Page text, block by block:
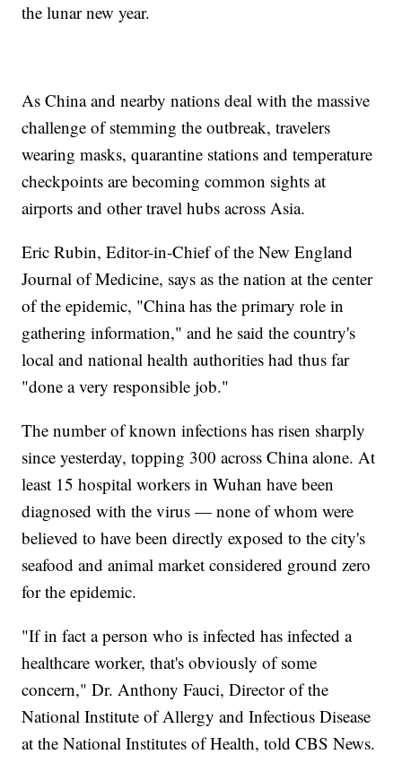
the lunar new year.
As China and nearby nations deal with the massive
challenge of stemming the outbreak, travelers
wearing masks, quarantine stations and temperature
checkpoints are becoming common sights at
airports and other travel hubs across Asia.
Eric Rubin, Editor-in-Chief of the New England
Journal of Medicine, says as the nation at the center
of the epidemic, "China has the primary role in
gathering information," and he said the country's
local and national health authorities had thus far
"done a very responsible job."
The number of known infections has risen sharply
since yesterday, topping 300 across China alone. At
least 15 hospital workers in Wuhan have been
diagnosed with the virus — none of whom were
believed to have been directly exposed to the city's
seafood and animal market considered ground zero
for the epidemic.
"If in fact a person who is infected has infected a
healthcare worker, that's obviously of some
concern," Dr. Anthony Fauci, Director of the
National Institute of Allergy and Infectious Disease
at the National Institutes of Health, told CBS News.